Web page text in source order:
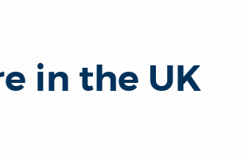
in the UK